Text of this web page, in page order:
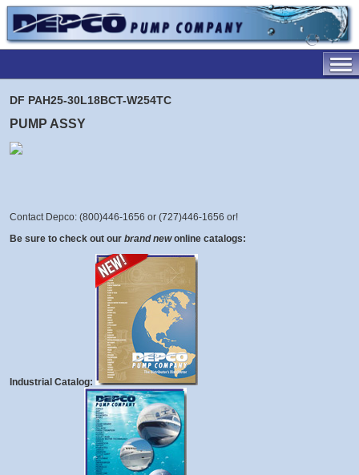
DF PAH25-30L18BCT-W254TC
PUMP ASSY
Contact Depco: (800)446-1656 or (727)446-1656 or!
Be sure to check out our brand new online catalogs:
Industrial Catalog: